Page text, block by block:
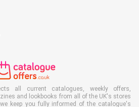
all current catalogues, weekly offers,
and lookbooks from all of the UK's stores
keep you fully informed of the catalogue's